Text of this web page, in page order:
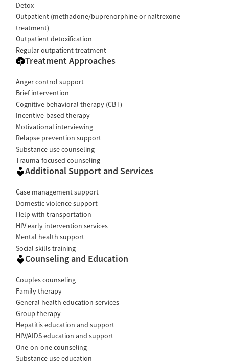
Detox
Outpatient (methadone/buprenorphine or naltrexone
treatment)
Outpatient detoxification
Regular outpatient treatment
Treatment Approaches
Anger control support
Brief intervention
Cognitive behavioral therapy (CBT)
Incentive-based therapy
Motivational interviewing
Relapse prevention support
Substance use counseling
Trauma-focused counseling
Additional Support and Services
Case management support
Domestic violence support
Help with transportation
HIV early intervention services
Mental health support
Social skills training
Counseling and Education
Couples counseling
Family therapy
General health education services
Group therapy
Hepatitis education and support
HIV/AIDS education and support
One-on-one counseling
Substance use education